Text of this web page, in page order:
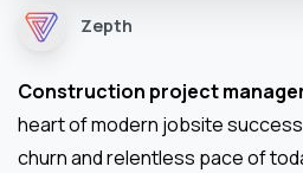
Zepth
Construction project
heart of modern jobsite
churn and relentless pace of